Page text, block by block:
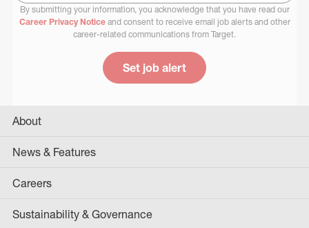
Select Job Area
By submitting your information, you acknowledge that you have read our
Career Privacy Noticeand consent to receive email job alerts and other
career-related communications from Target.
Set job alert
About
News & Features
Careers
Sustainability & Governance